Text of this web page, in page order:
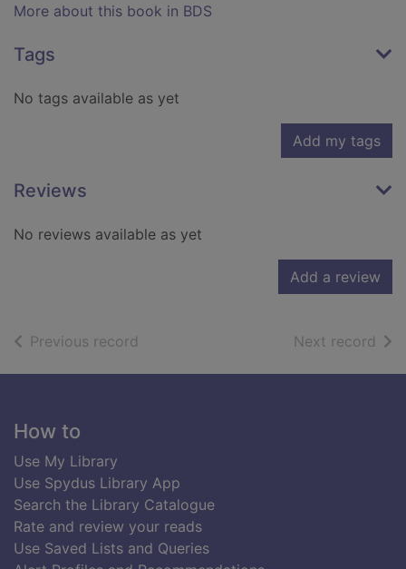
More about this book in BDS
Tags
No tags available as yet
Add my tags
Reviews
No reviews available as yet
Add a review
Previous record Next record of
Footer
How to
Use My Library
Use Spydus Library App
Search the Library Catalogue
Rate and review your reads
Use Saved Lists and Queries